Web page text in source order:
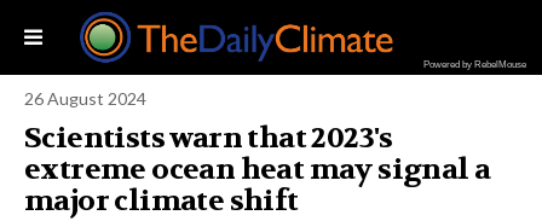
Powered by RebelMouse
26 August 2024
Scientists warn that 2023's
extreme ocean heat may signal a
major climate shift